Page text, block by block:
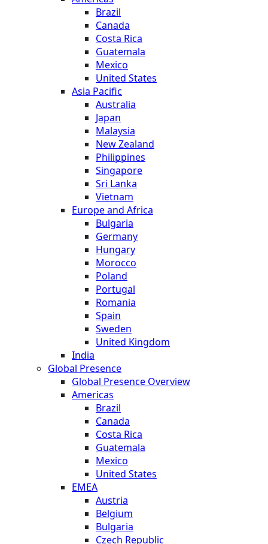
Brazil
Canada
Costa Rica
Guatemala
Mexico
United States
Asia Pacific
Australia
Japan
Malaysia
New Zealand
Philippines
Singapore
Sri Lanka
Vietnam
Europe and Africa
Bulgaria
Germany
Hungary
Morocco
Poland
Portugal
Romania
Spain
Sweden
United Kingdom
India
Global Presence
Global Presence Overview
Americas
Brazil
Canada
Costa Rica
Guatemala
Mexico
United States
EMEA
Austria
Belgium
Bulgaria
Czech Republic